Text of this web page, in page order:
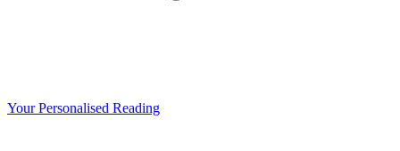
Your Personalised Reading